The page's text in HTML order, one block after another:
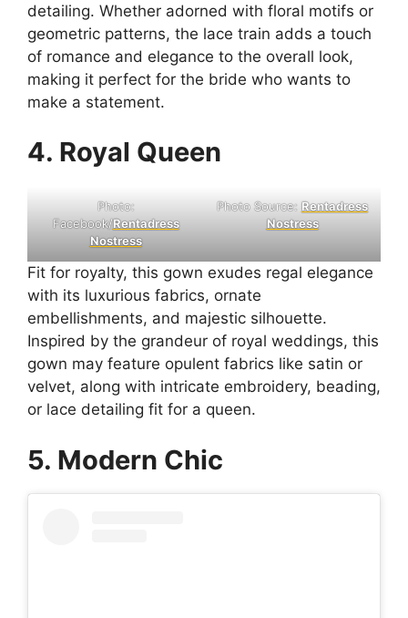
detailing. Whether adorned with floral motifs or
geometric patterns, the lace train adds a touch
of romance and elegance to the overall look,
making it perfect for the bride who wants to
make a statement.
4. Royal Queen
Photo:
Facebook/Rentadress
Nostress
Photo Source: Rentadress
Nostress
Fit for royalty, this gown exudes regal elegance
with its luxurious fabrics, ornate
embellishments, and majestic silhouette.
Inspired by the grandeur of royal weddings, this
gown may feature opulent fabrics like satin or
velvet, along with intricate embroidery, beading,
or lace detailing fit for a queen.
5. Modern Chic